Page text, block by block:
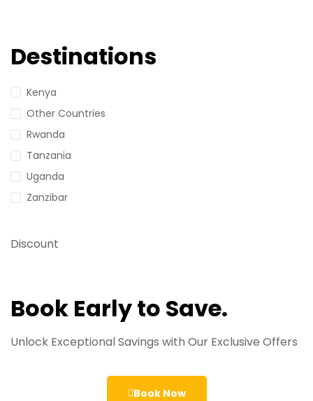
Destinations
Kenya
Other Countries
Rwanda
Tanzania
Uganda
Zanzibar
Discount
Book Early to Save.
Unlock Exceptional Savings with Our Exclusive Offers
Book Now